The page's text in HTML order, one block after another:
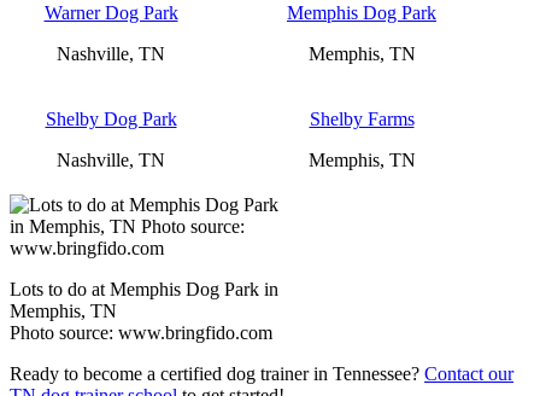
Warner Dog Park
Nashville, TN
Memphis Dog Park
Memphis, TN
Shelby Dog Park
Nashville, TN
Shelby Farms
Memphis, TN
Lots to do at Memphis Dog Park in
Memphis, TN
Photo source: www.bringfido.com
Ready to become a certified dog trainer in Tennessee? Contact our